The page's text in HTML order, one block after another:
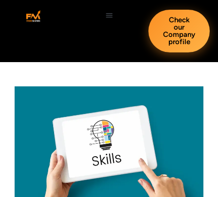
Check
our
Company
profile